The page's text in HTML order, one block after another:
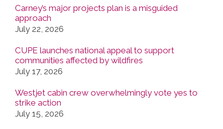
Carney’s major projects plan is a misguided
approach
July 22, 2026
CUPE launches national appeal to support
communities affected by wildfires
July 17, 2026
Westjet cabin crew overwhelmingly vote yes to
strike action
July 15, 2026